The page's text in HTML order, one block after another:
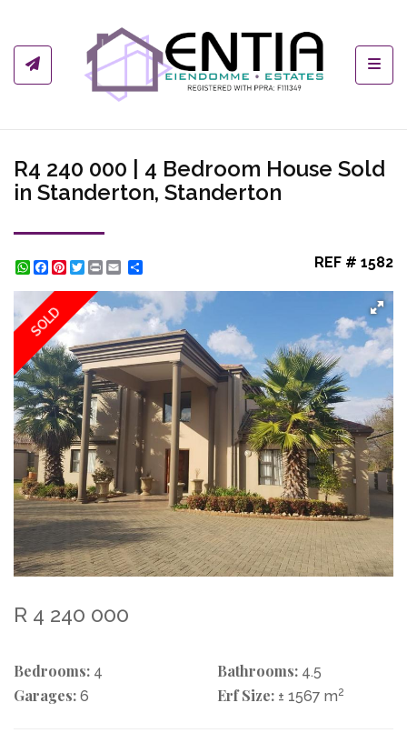
R4 240 000 | 4 Bedroom House Sold
in Standerton, Standerton
WhatsApp
Facebook
Pinterest
Twitter
Print REF # 1582
SOLD
R 4 240 000
Bedrooms: 4 Bathrooms: 4.5
Garages: 6 Erf Size: ± 1567 m2